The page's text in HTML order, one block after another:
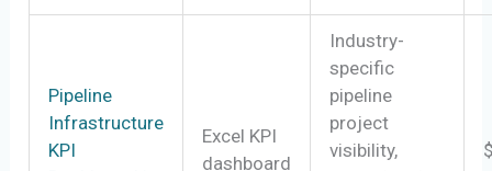
Pipeline
Infrastructure
KPI
Excel KPI
dashboard
Industry-
specific
pipeline
project
visibility,